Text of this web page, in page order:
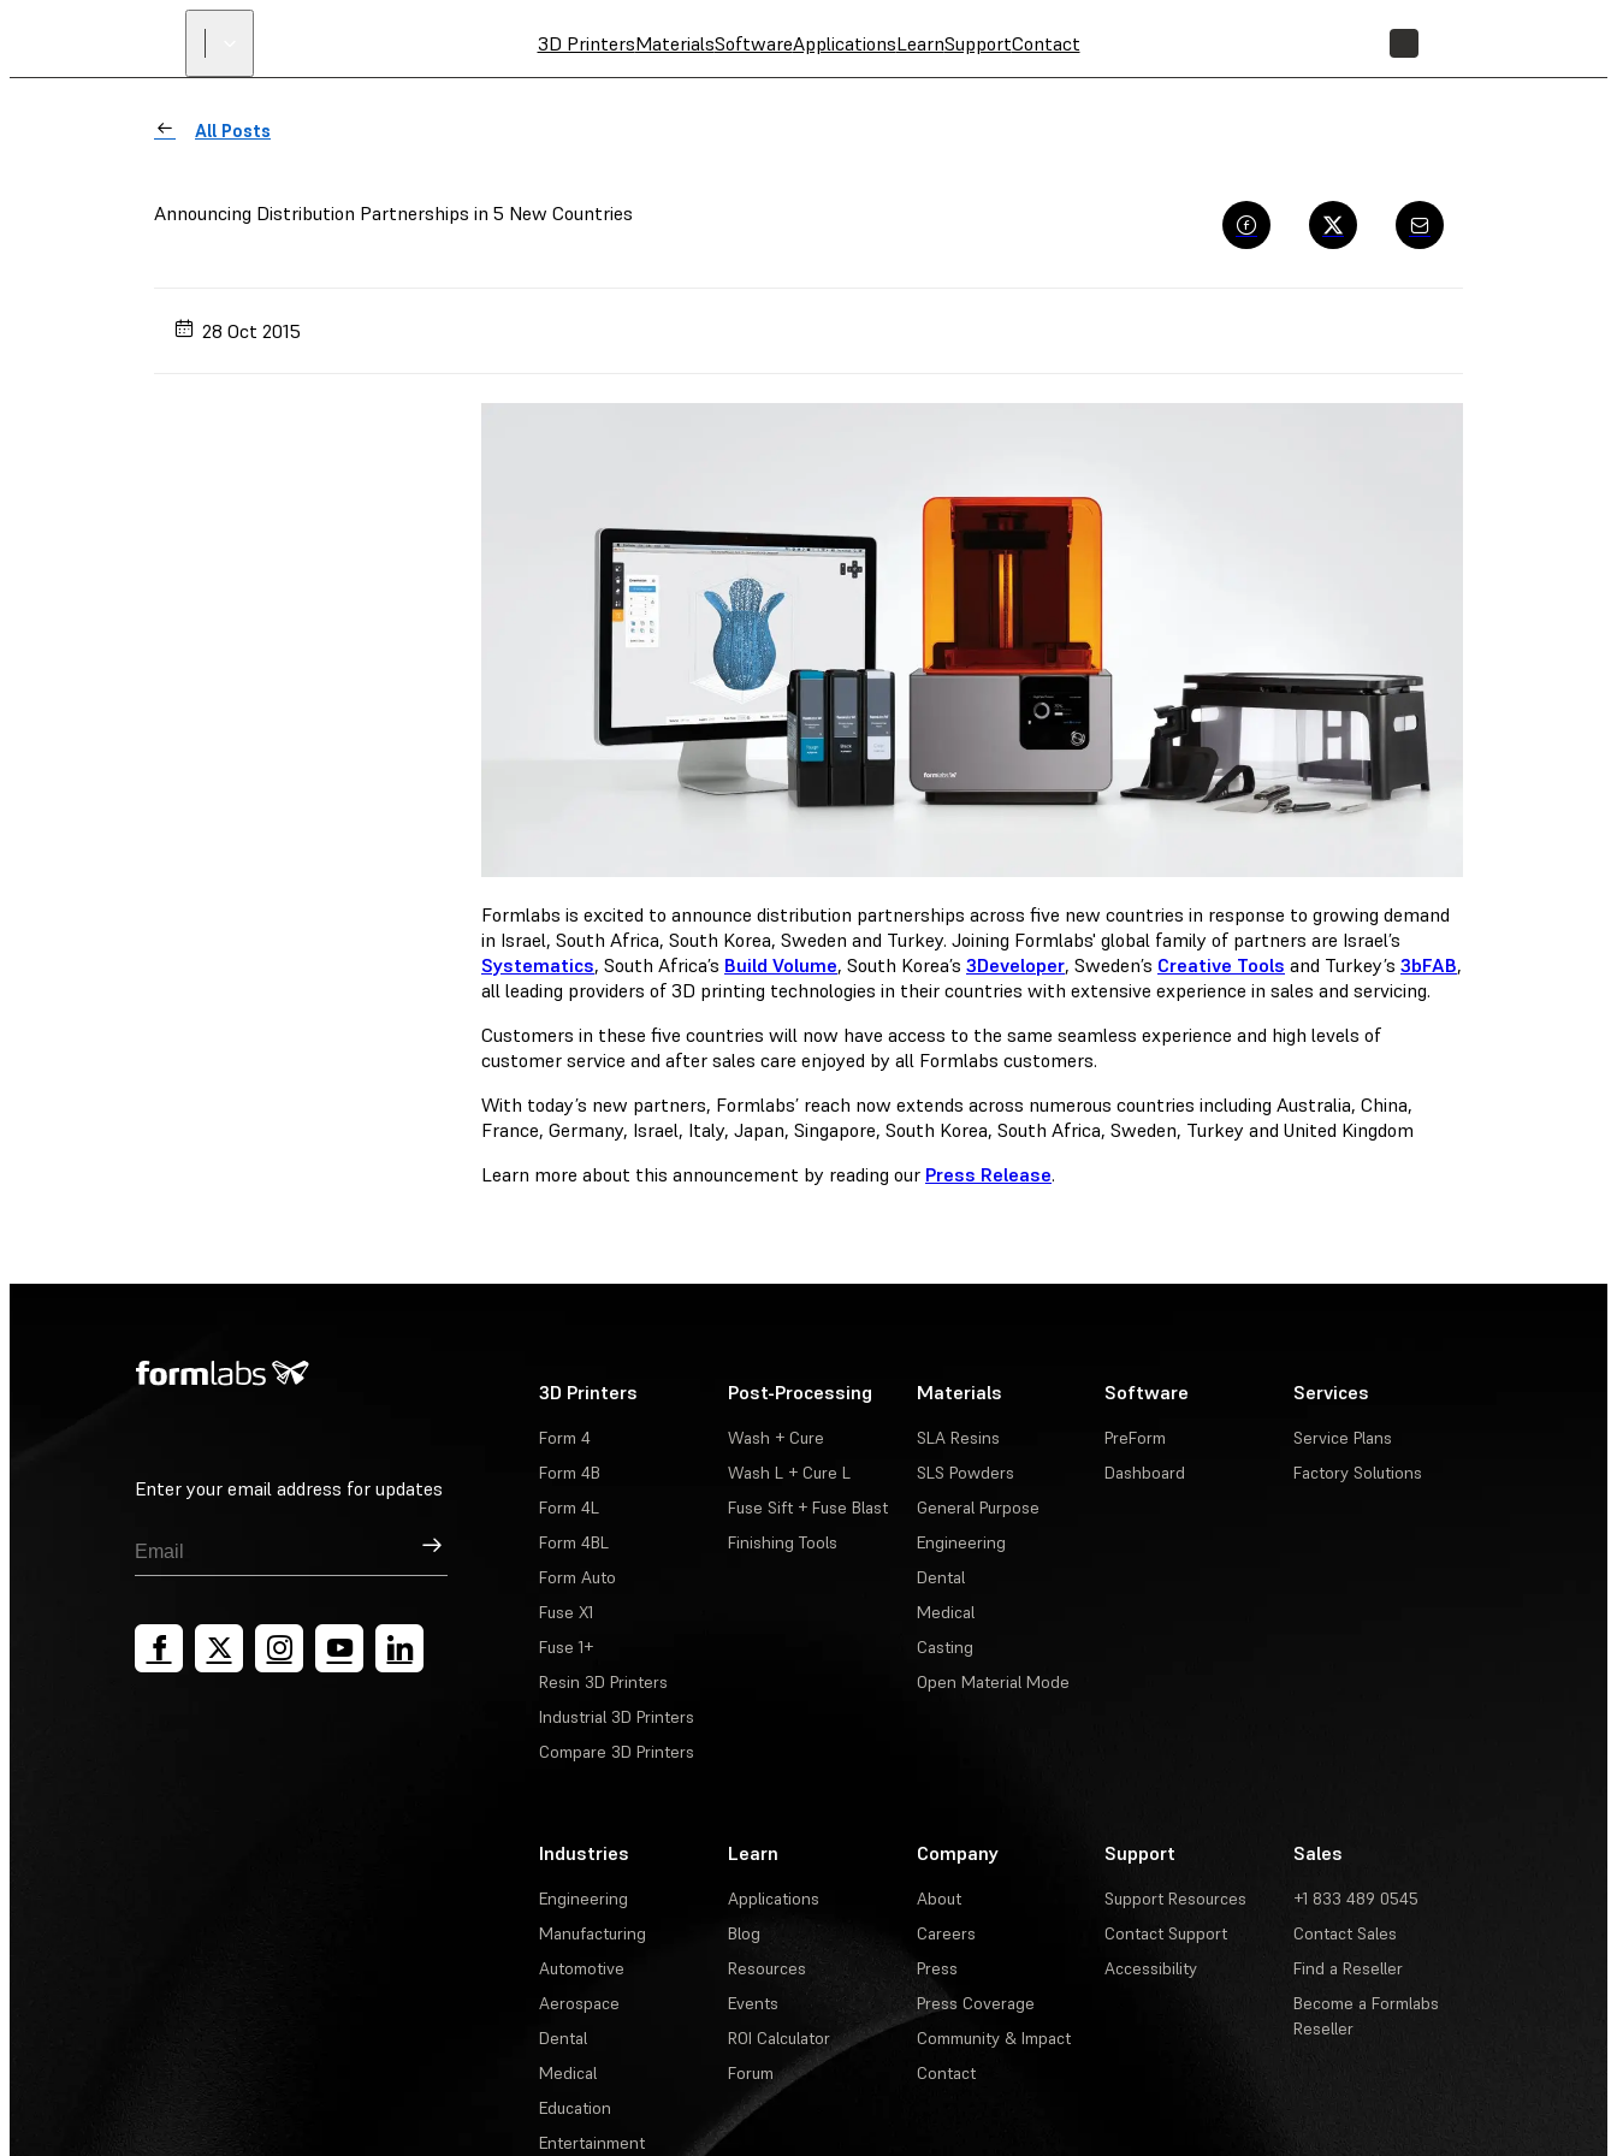
3D PrintersMaterialsSoftwareApplicationsLearnSupportContact
All Posts
Announcing Distribution Partnerships in 5 New Countries
28 Oct 2015
Formlabs is excited to announce distribution partnerships across five new countries in response to growing demand
in Israel, South Africa, South Korea, Sweden and Turkey. Joining Formlabs' global family of partners are Israel’s
Systematics, South Africa’s Build Volume, South Korea’s 3Developer, Sweden’s Creative Tools and Turkey’s 3bFAB,
all leading providers of 3D printing technologies in their countries with extensive experience in sales and servicing.
Customers in these five countries will now have access to the same seamless experience and high levels of
customer service and after sales care enjoyed by all Formlabs customers.
With today’s new partners, Formlabs’ reach now extends across numerous countries including Australia, China,
France, Germany, Israel, Italy, Japan, Singapore, South Korea, South Africa, Sweden, Turkey and United Kingdom
Learn more about this announcement by reading our Press Release.
Enter your email address for updates
Sign Up
3D Printers
Form 4
Form 4B
Form 4L
Form 4BL
Form Auto
Fuse X1
Fuse 1+
Resin 3D Printers
Industrial 3D Printers
Compare 3D Printers
Post-Processing
Wash + Cure
Wash L + Cure L
Fuse Sift + Fuse Blast
Finishing Tools
Materials
SLA Resins
SLS Powders
General Purpose
Engineering
Dental
Medical
Casting
Open Material Mode
Software
PreForm
Dashboard
Services
Service Plans
Factory Solutions
Industries
Engineering
Manufacturing
Automotive
Aerospace
Dental
Medical
Education
Entertainment
Learn
Applications
Blog
Resources
Events
ROI Calculator
Forum
Company
About
Careers
Press
Press Coverage
Community & Impact
Contact
Support
Support Resources
Contact Support
Accessibility
Sales
+1 833 489 0545
Contact Sales
Find a Reseller
Become a Formlabs
Reseller